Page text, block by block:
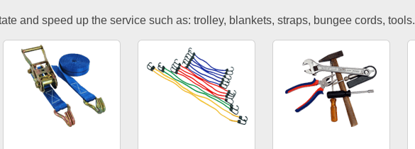
and speed up the service such as: trolley, blankets, straps, bungee cords, tools.